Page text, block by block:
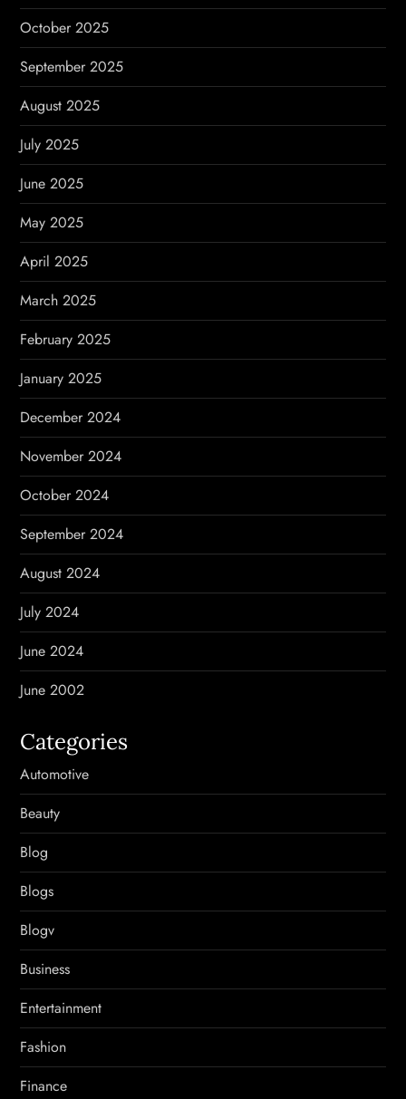
October 2025
September 2025
August 2025
July 2025
June 2025
May 2025
April 2025
March 2025
February 2025
January 2025
December 2024
November 2024
October 2024
September 2024
August 2024
July 2024
June 2024
June 2002
Categories
Automotive
Beauty
Blog
Blogs
Blogv
Business
Entertainment
Fashion
Finance